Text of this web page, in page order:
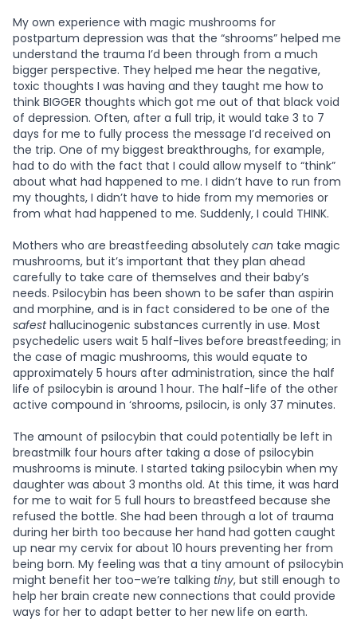
My own experience with magic mushrooms for
postpartum depression was that the “shrooms” helped me
understand the trauma I’d been through from a much
bigger perspective. They helped me hear the negative,
toxic thoughts I was having and they taught me how to
think BIGGER thoughts which got me out of that black void
of depression. Often, after a full trip, it would take 3 to 7
days for me to fully process the message I’d received on
the trip. One of my biggest breakthroughs, for example,
had to do with the fact that I could allow myself to “think”
about what had happened to me. I didn’t have to run from
my thoughts, I didn’t have to hide from my memories or
from what had happened to me. Suddenly, I could THINK.
Mothers who are breastfeeding absolutely can take magic
mushrooms, but it’s important that they plan ahead
carefully to take care of themselves and their baby’s
needs. Psilocybin has been shown to be safer than aspirin
and morphine, and is in fact considered to be one of the
safesthallucinogenic substances currently in use. Most
psychedelic users wait 5 half-lives before breastfeeding; in
the case of magic mushrooms, this would equate to
approximately 5 hours after administration, since the half
life of psilocybin is around 1 hour. The half-life of the other
active compound in ‘shrooms, psilocin, is only 37 minutes.
The amount of psilocybin that could potentially be left in
breastmilk four hours after taking a dose of psilocybin
mushrooms is minute. I started taking psilocybin when my
daughter was about 3 months old. At this time, it was hard
for me to wait for 5 full hours to breastfeed because she
refused the bottle. She had been through a lot of trauma
during her birth too because her hand had gotten caught
up near my cervix for about 10 hours preventing her from
being born. My feeling was that a tiny amount of psilocybin
might benefit her too–we’re talking tiny, but still enough to
help her brain create new connections that could provide
ways for her to adapt better to her new life on earth.